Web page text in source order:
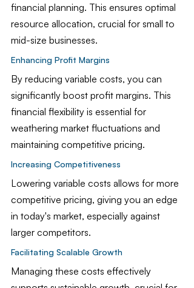
financial planning. This ensures optimal
resource allocation, crucial for small to
mid-size businesses.
Enhancing Profit Margins
By reducing variable costs, you can
significantly boost profit margins. This
financial flexibility is essential for
weathering market fluctuations and
maintaining competitive pricing.
Increasing Competitiveness
Lowering variable costs allows for more
competitive pricing, giving you an edge
in today's market, especially against
larger competitors.
Facilitating Scalable Growth
Managing these costs effectively